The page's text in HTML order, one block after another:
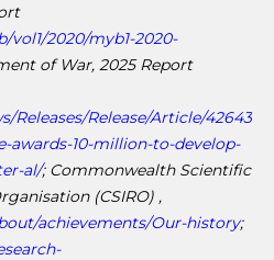
vol1/2020/myb1-2020-
of War, 2025 Report
Releases/Release/Article/42643
awards-10-million-to-develop-
al/; Commonwealth Scientific
(CSIRO) ,
achievements/Our-history;